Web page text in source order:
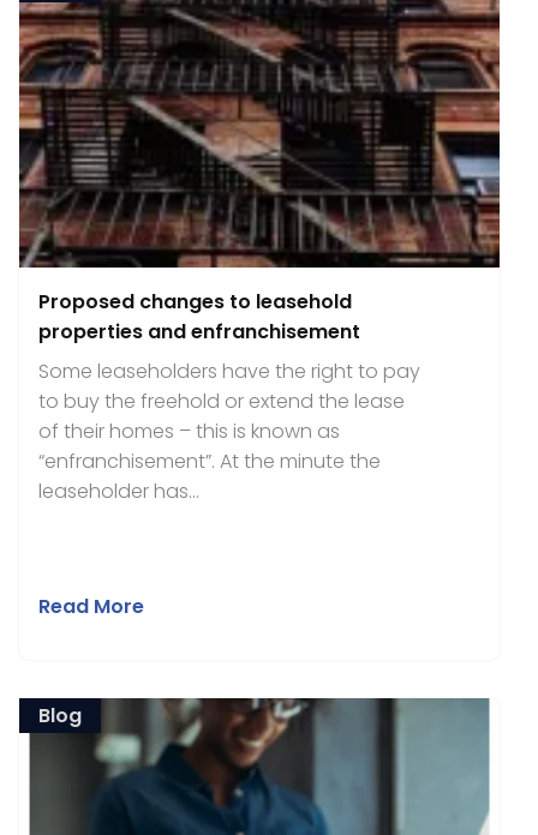
Proposed changes to leasehold
properties and enfranchisement
Some leaseholders have the right to pay
to buy the freehold or extend the lease
of their homes – this is known as
“enfranchisement”. At the minute the
leaseholder has...
Read More
Blog